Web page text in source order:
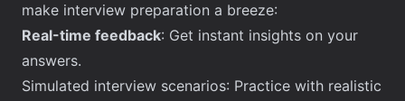
make interview preparation a breeze:
Real-time feedback: Get instant insights on your
answers.
Simulated interview scenarios: Practice with realistic